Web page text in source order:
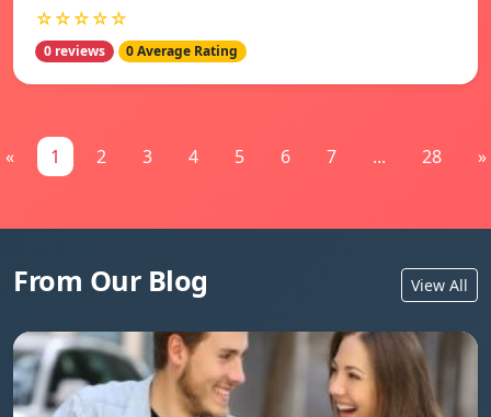
☆☆☆☆☆
0 reviews 0 Average Rating
« 1 2 3 4 5 6 7 ... 28 »
From Our Blog View All